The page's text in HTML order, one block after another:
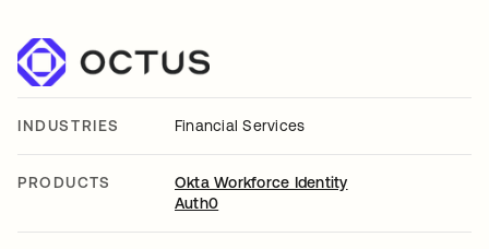
INDUSTRIES Financial Services
PRODUCTS
Okta Workforce Identity
Auth0